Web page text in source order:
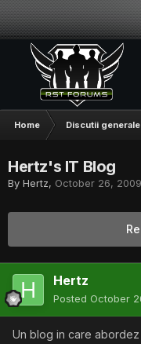
Home Discutii generale
Hertz's IT Blog
By Hertz, October 26, 2009
Hertz
Posted October
Un blog in care abordez